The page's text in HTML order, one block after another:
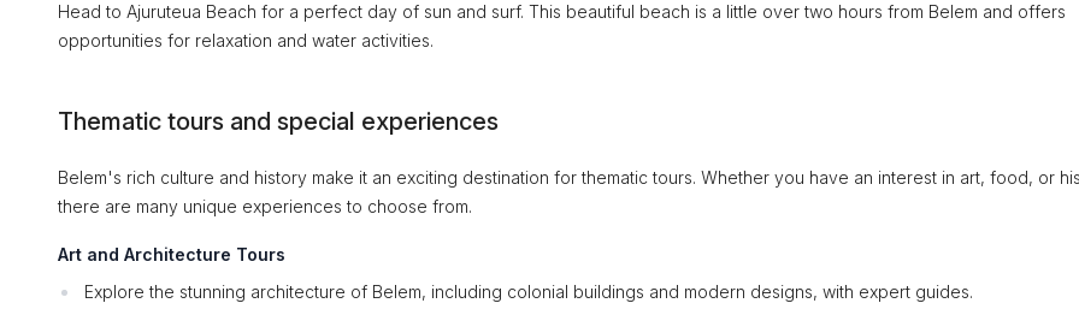
Head to Ajuruteua Beach for a perfect day of sun and surf. This beautiful beach is a little over two hours from Belem and offers
opportunities for relaxation and water activities.
Thematic tours and special experiences
Belem's rich culture and history make it an exciting destination for thematic tours. Whether you have an interest in art, food, or
there are many unique experiences to choose from.
Art and Architecture Tours
Explore the stunning architecture of Belem, including colonial buildings and modern designs, with expert guides.